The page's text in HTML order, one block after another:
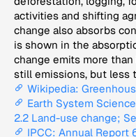
activities and shifting
change also absorbs
is shown in the
change emits more
still emissions, but less
Wikipedia:
Earth System
2.2 Land-use change;
IPCC: Annual Report